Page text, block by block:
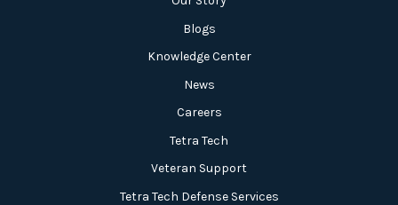
Blogs
Knowledge Center
News
Careers
Tetra Tech
Veteran Support
Tetra Tech Defense Services